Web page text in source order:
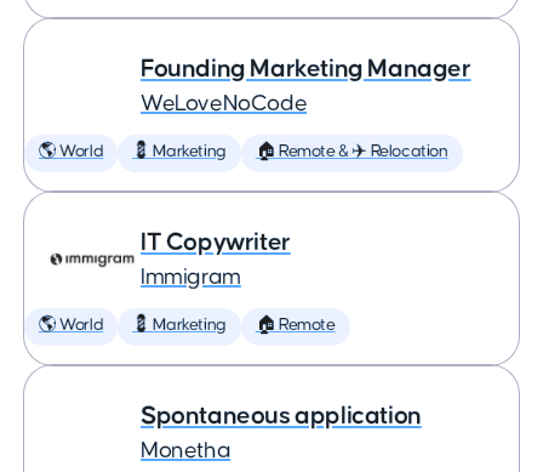
Founding Marketing Manager
WeLoveNoCode
🌎 World 💈 Marketing 🏠 Remote & ✈️ Relocation
IT Copywriter
Immigram
🌎 World 💈 Marketing 🏠 Remote
Spontaneous application
Monetha